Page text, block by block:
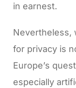
in earnest.
Nevertheless,
for privacy is
Europe’s
especially